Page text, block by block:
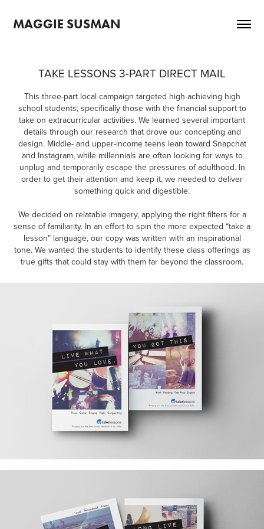
MAGGIE SUSMAN
TAKE LESSONS 3-PART DIRECT MAIL
This three-part local campaign targeted high-achieving high
school students, specifically those with the financial support to
take on extracurricular activities. We learned several important
details through our research that drove our concepting and
design. Middle- and upper-income teens lean toward Snapchat
and Instagram, while millennials are often looking for ways to
unplug and temporarily escape the pressures of adulthood. In
order to get their attention and keep it, we needed to deliver
something quick and digestible.
We decided on relatable imagery, applying the right filters for a
sense of familiarity. In an effort to spin the more expected “take a
lesson” language, our copy was written with an inspirational
tone. We wanted the students to identify these class offerings as
true gifts that could stay with them far beyond the classroom.